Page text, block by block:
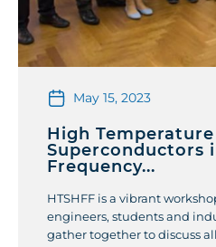
May 15, 2023
High Temperature
Superconductors
Frequency...
HTSHFF is a vibrant
engineers, students and
gather together to discuss